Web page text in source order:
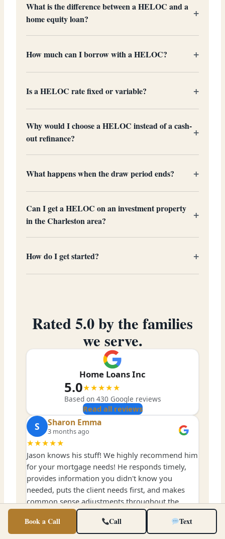
What is the difference between a HELOC and a
home equity loan?
How much can I borrow with a HELOC?
Is a HELOC rate fixed or variable?
Why would I choose a HELOC instead of a cash-
out refinance?
What happens when the draw period ends?
Can I get a HELOC on an investment property
in the Charleston area?
How do I get started?
Book a Call Call Text
Rated 5.0 by the families
we serve.
Home Loans Inc
5.0★★★★★
Based on 430 Google reviews
Read all reviews
S Sharon Emma
3 months ago
★★★★★
Jason knows his stuff! We highly recommend him
for your mortgage needs! He responds timely,
provides information you didn't know you
needed, puts the client needs first, and makes
common sense adjustments throughout the
entire process.
Jonathan Hutson